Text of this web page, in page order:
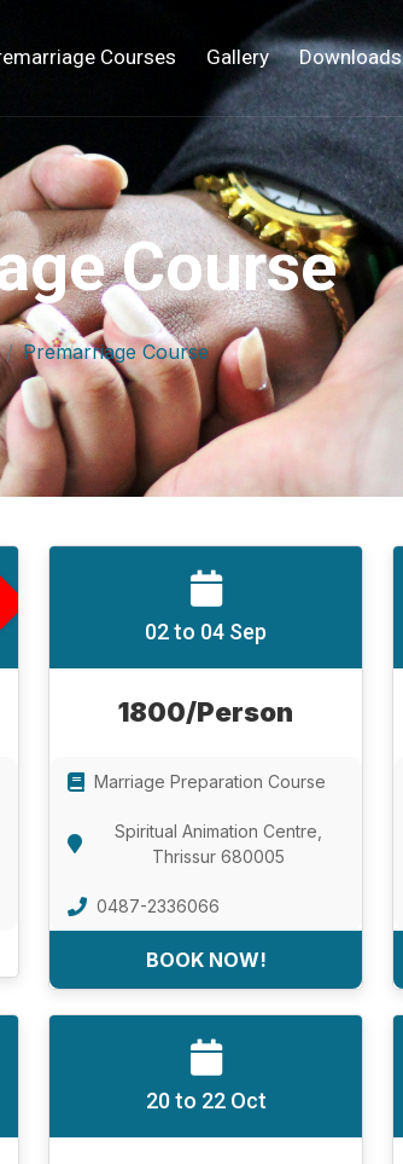
Courses Gallery Downloads
Course
Premarriage Course
02 to 04 Sep
1800/Person
Marriage Preparation Course
Spiritual Animation Centre,
Thrissur 680005
0487-2336066
BOOK NOW!
20 to 22 Oct